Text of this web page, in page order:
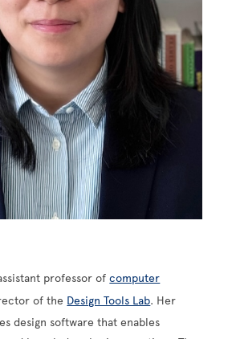
professor ofcomputer
of the Design Tools Lab. Her
design software that enables